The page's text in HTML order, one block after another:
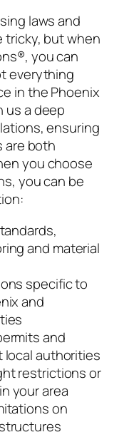
laws and
tricky, but when
you can
everything
in the Phoenix
us a deep
ensuring
are both
you choose
you can be
and material
specific to
and
and
local authorities
restrictions or
your area
on